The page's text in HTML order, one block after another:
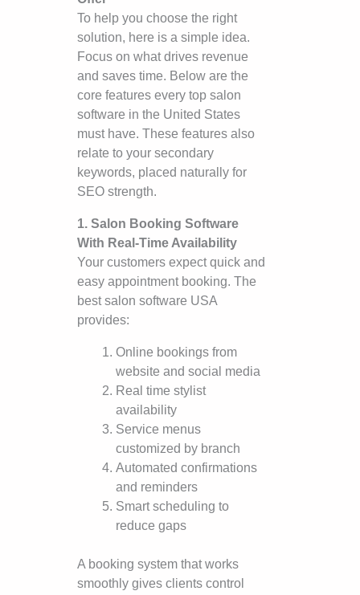
To help you choose the right
solution, here is a simple idea.
Focus on what drives revenue
and saves time. Below are the
core features every top salon
software in the United States
must have. These features also
relate to your secondary
keywords, placed naturally for
SEO strength.
1. Salon Booking Software
With Real-Time Availability
Your customers expect quick and
easy appointment booking. The
best salon software USA
provides:
Online bookings from
website and social media
Real time stylist
availability
Service menus
customized by branch
Automated confirmations
and reminders
Smart scheduling to
reduce gaps
A booking system that works
smoothly gives clients control